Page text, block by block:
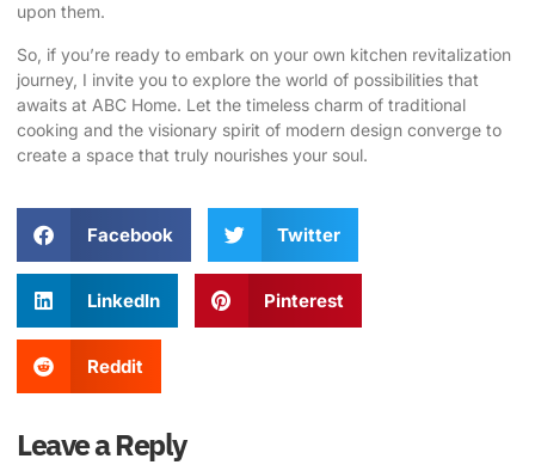
upon them.
So, if you’re ready to embark on your own kitchen revitalization
journey, I invite you to explore the world of possibilities that
awaits at ABC Home. Let the timeless charm of traditional
cooking and the visionary spirit of modern design converge to
create a space that truly nourishes your soul.
Facebook Twitter
LinkedIn Pinterest
Reddit
Leave a Reply